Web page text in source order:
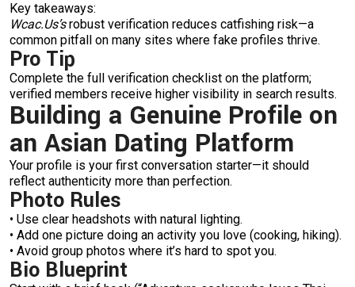
Key takeaways:
Wcac.​Us’srobust verification reduces catfishing risk—a
common pitfall on many sites where fake profiles thrive.
Pro Tip
Complete the full verification checklist on the platform;
verified members receive higher visibility in search results.
Building a Genuine Profile on
an Asian Dating Platform
Your profile is your first conversation starter—it should
reflect authenticity more than perfection.
Photo Rules
• Use clear headshots with natural lighting.
• Add one picture doing an activity you love (cooking, hiking).
• Avoid group photos where it’s hard to spot you.
Bio Blueprint